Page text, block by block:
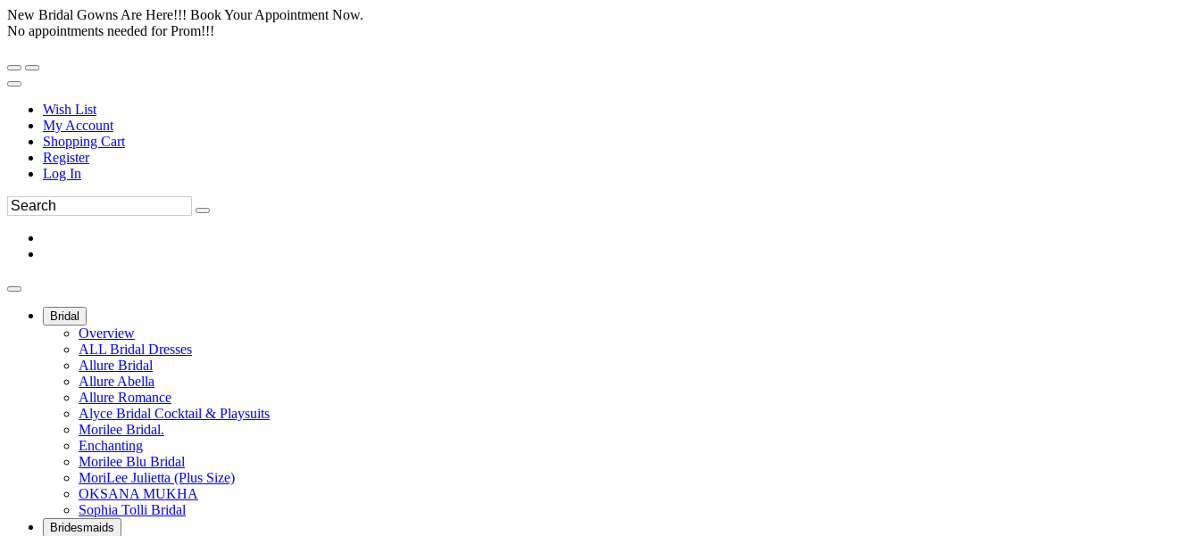
New Bridal Gowns Are Here!!! Book Your Appointment Now.
No appointments needed for Prom!!!
Wish List
My Account
Shopping Cart
Register
Log In
Bridal
Overview
ALL Bridal Dresses
Allure Bridal
Allure Abella
Allure Romance
Alyce Bridal Cocktail & Playsuits
Morilee Bridal.
Enchanting
Morilee Blu Bridal
MoriLee Julietta (Plus Size)
OKSANA MUKHA
Sophia Tolli Bridal
Bridesmaids